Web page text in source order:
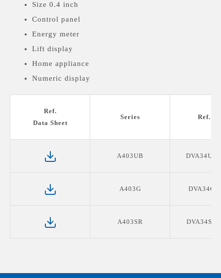
Size 0.4 inch
Control panel
Energy meter
Lift display
Home appliance
Numeric display
Medical devices display
Ref.
Data Sheet
Series Ref.
A403UB
A403G
A403SR